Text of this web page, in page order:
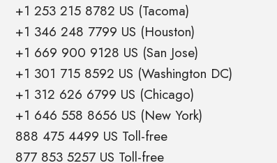
+1 253 215 8782 US (Tacoma)
+1 346 248 7799 US (Houston)
+1 669 900 9128 US (San Jose)
+1 301 715 8592 US (Washington DC)
+1 312 626 6799 US (Chicago)
+1 646 558 8656 US (New York)
888 475 4499 US Toll-free
877 853 5257 US Toll-free